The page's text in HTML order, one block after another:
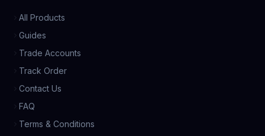
All Products
Guides
Trade Accounts
Track Order
Contact Us
FAQ
Terms & Conditions